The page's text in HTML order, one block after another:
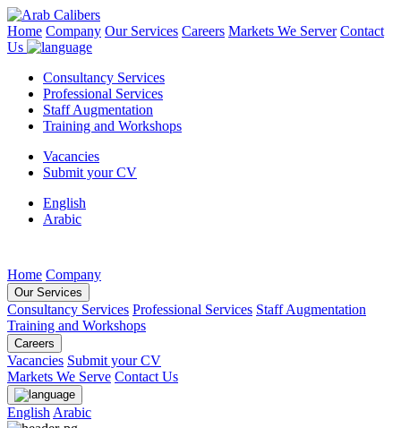
Home Company Our Services Careers Markets We Server Contact
Us
Consultancy Services
Professional Services
Staff Augmentation
Training and Workshops
Vacancies
Submit your CV
English
Arabic
Home Company
Our Services
Consultancy Services Professional Services Staff Augmentation
Training and Workshops
Careers
Vacancies Submit your CV
Markets We Serve Contact Us
English Arabic